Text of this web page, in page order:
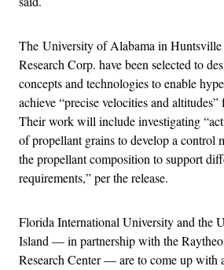
The University of Alabama in Huntsville
Research Corp. have been selected to
concepts and technologies to enable
achieve “precise velocities and
Their work will include investigating
of propellant grains to develop a control
the propellant composition to support
requirements,” per the release.
Florida International University and the
Island — in partnership with the
Research Center — are to come up with